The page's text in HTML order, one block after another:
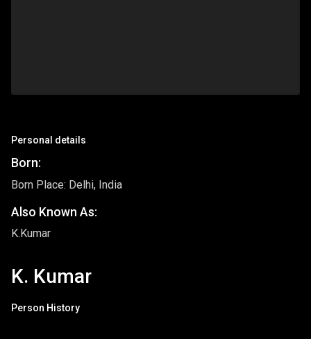
Personal details
Born:
Born Place: Delhi, India
Also Known As:
K.Kumar
K. Kumar
Person History